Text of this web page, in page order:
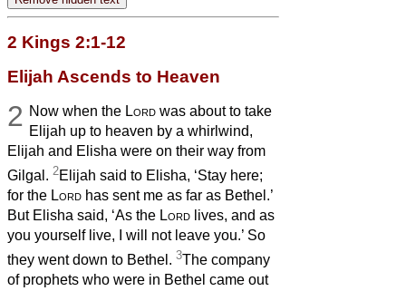
2 Kings 2:1-12
Elijah Ascends to Heaven
2 Now when the Lord was about to take
Elijah up to heaven by a whirlwind,
Elijah and Elisha were on their way from
Gilgal. 2Elijah said to Elisha, ‘Stay here;
for the Lord has sent me as far as Bethel.’
But Elisha said, ‘As the Lord lives, and as
you yourself live, I will not leave you.’ So
they went down to Bethel. 3The company
of prophets who were in Bethel came out